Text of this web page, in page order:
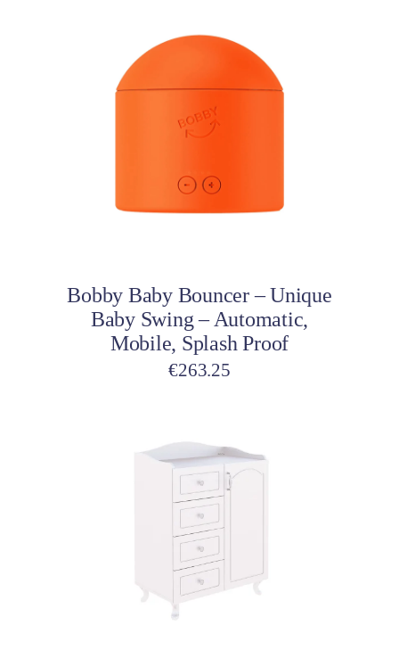
Bobby Baby Bouncer – Unique
Baby Swing – Automatic,
Mobile, Splash Proof
€263.25